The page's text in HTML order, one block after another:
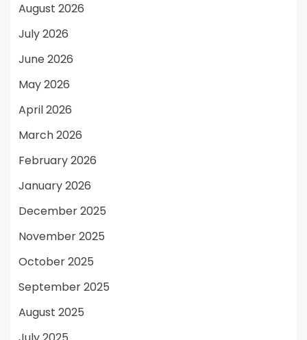
August 2026
July 2026
June 2026
May 2026
April 2026
March 2026
February 2026
January 2026
December 2025
November 2025
October 2025
September 2025
August 2025